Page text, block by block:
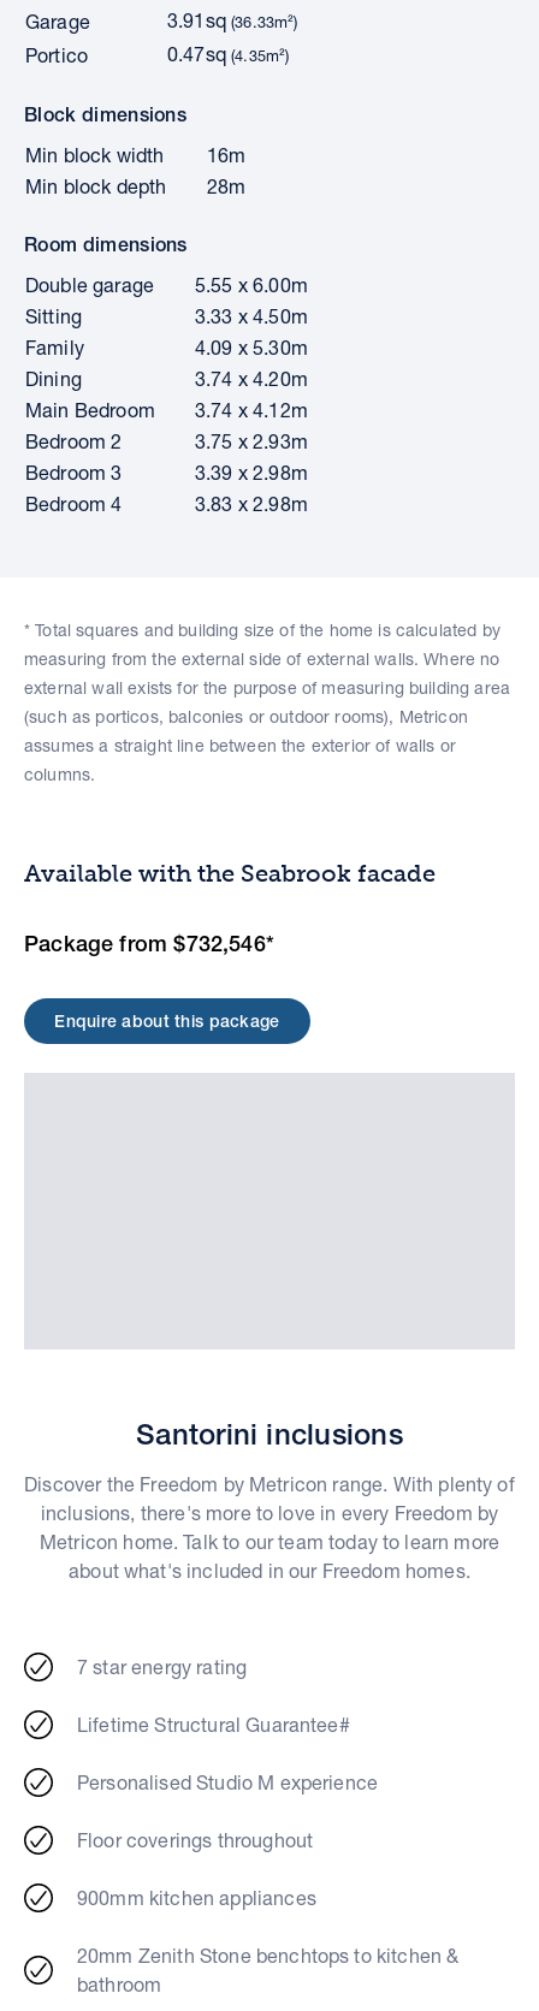
Garage 3.91sq(36.33m²)
Portico 0.47sq(4.35m²)
Block dimensions
Min block width
16m
Min block depth
28m
Room dimensions
Double garage
5.55 x 6.00m
Sitting
3.33 x 4.50m
Family
4.09 x 5.30m
Dining
3.74 x 4.20m
Main Bedroom
3.74 x 4.12m
Bedroom 2
3.75 x 2.93m
Bedroom 3
3.39 x 2.98m
Bedroom 4
3.83 x 2.98m
* Total squares and building size of the home is calculated by
measuring from the external side of external walls. Where no
external wall exists for the purpose of measuring building area
(such as porticos, balconies or outdoor rooms), Metricon
assumes a straight line between the exterior of walls or
columns.
Available with the Seabrook facade
Package from $732,546*
Enquire about this package
Santorini inclusions
Discover the Freedom by Metricon range. With plenty of
inclusions, there's more to love in every Freedom by
Metricon home. Talk to our team today to learn more
about what's included in our Freedom homes.
7 star energy rating
Lifetime Structural Guarantee#
Personalised Studio M experience
Floor coverings throughout
900mm kitchen appliances
20mm Zenith Stone benchtops to kitchen &
bathroom